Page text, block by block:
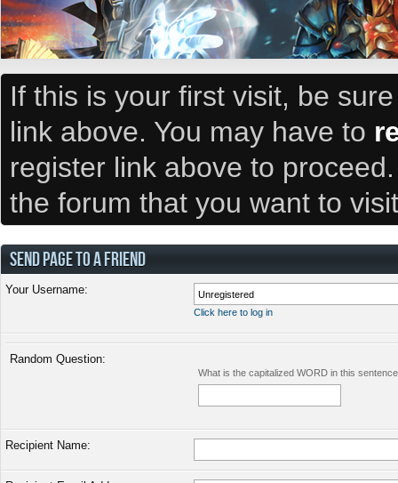
If this is your first visit, be
link above. You may have to
register link above to
the forum that you want to
SEND PAGE TO A FRIEND
Your Username:
Click here to log in
Random Question:
What is the capitalized WORD in this
Recipient Name: